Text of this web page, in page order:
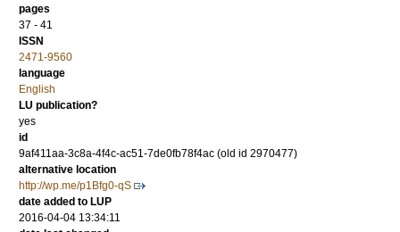
pages
37 - 41
ISSN
2471-9560
language
English
LU publication?
yes
id
9af411aa-3c8a-4f4c-ac51-7de0fb78f4ac (old id 2970477)
alternative location
http://wp.me/p1Bfg0-qS
date added to LUP
2016-04-04 13:34:11